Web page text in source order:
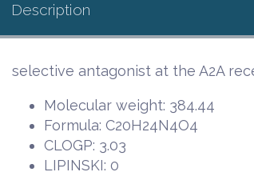
Description
selective antagonist at the A2A
Molecular weight: 384.44
Formula: C20H24N4O4
CLOGP: 3.03
LIPINSKI: 0